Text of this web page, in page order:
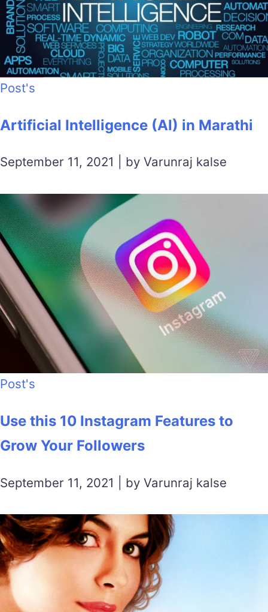
Post's
Artificial Intelligence (AI) in Marathi
September 11, 2021 | by Varunraj kalse
Post's
Use this 10 Instagram Features to
Grow Your Followers
September 11, 2021 | by Varunraj kalse